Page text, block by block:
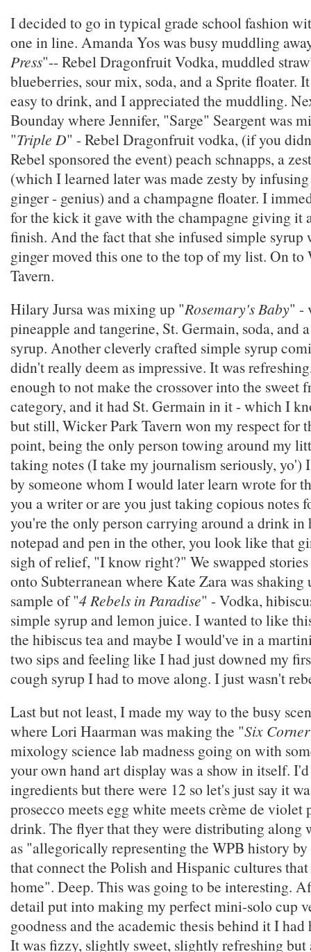
I decided to go in typical grade school fashion
one in line. Amanda Yos was busy muddling
Press"-- Rebel Dragonfruit Vodka, muddled
blueberries, sour mix, soda, and a Sprite floater.
easy to drink, and I appreciated the muddling.
Bounday where Jennifer, "Sarge" Seargent was
"Triple D" - Rebel Dragonfruit vodka, (if you
Rebel sponsored the event) peach schnapps, a
(which I learned later was made zesty by
ginger - genius) and a champagne floater. I
for the kick it gave with the champagne giving it
finish. And the fact that she infused simple syrup
ginger moved this one to the top of my list. On to
Tavern.
Hilary Jursa was mixing up "Rosemary's Baby" -
pineapple and tangerine, St. Germain, soda, and
syrup. Another cleverly crafted simple syrup
didn't really deem as impressive. It was
enough to not make the crossover into the sweet
category, and it had St. Germain in it - which I
but still, Wicker Park Tavern won my respect for
point, being the only person towing around my
taking notes (I take my journalism seriously, yo')
by someone whom I would later learn wrote for
you a writer or are you just taking copious notes
you're the only person carrying around a drink in
notepad and pen in the other, you look like that
sigh of relief, "I know right?" We swapped
onto Subterranean where Kate Zara was
sample of "4 Rebels in Paradise" - Vodka,
simple syrup and lemon juice. I wanted to like
the hibiscus tea and maybe I would've in a
two sips and feeling like I had just downed my
cough syrup I had to move along. I just wasn't
Last but not least, I made my way to the busy
where Lori Haarman was making the "Six
mixology science lab madness going on with
your own hand art display was a show in itself.
ingredients but there were 12 so let's just say it
prosecco meets egg white meets crème de violet
drink. The flyer that they were distributing along
as "allegorically representing the WPB history
that connect the Polish and Hispanic cultures
home". Deep. This was going to be interesting.
detail put into making my perfect mini-solo cup
goodness and the academic thesis behind it I
It was fizzy, slightly sweet, slightly refreshing